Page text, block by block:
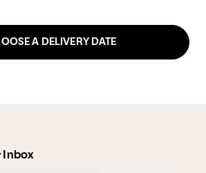
A DELIVERY DATE
Inbox